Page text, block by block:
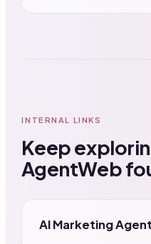
INTERNAL LINKS
Keep
AgentWeb
AI Marketing Agent